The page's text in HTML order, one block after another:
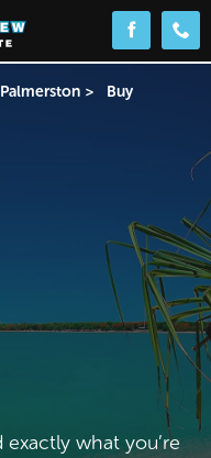
(08)
Follow us
Buy
what you’re